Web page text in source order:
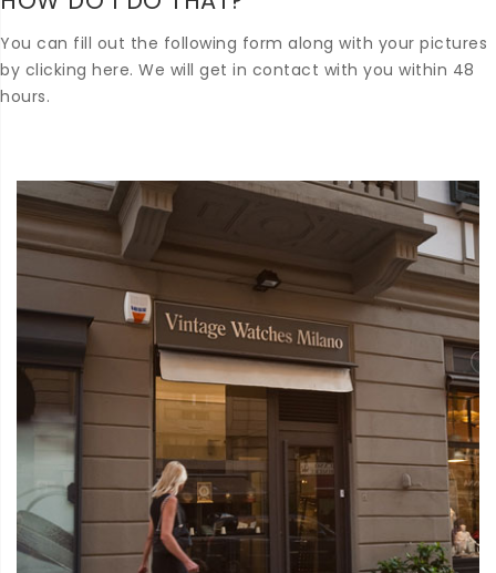
You can fill out the following form along with your pictures
by clicking here. We will get in contact with you within 48
hours.